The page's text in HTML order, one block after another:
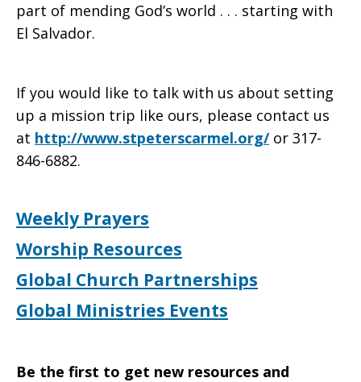
part of mending God’s world . . . starting with
El Salvador.
If you would like to talk with us about setting
up a mission trip like ours, please contact us
at http://www.stpeterscarmel.org/or 317-
846-6882.
Weekly Prayers
Worship Resources
Global Church Partnerships
Global Ministries Events
Be the first to get new resources and